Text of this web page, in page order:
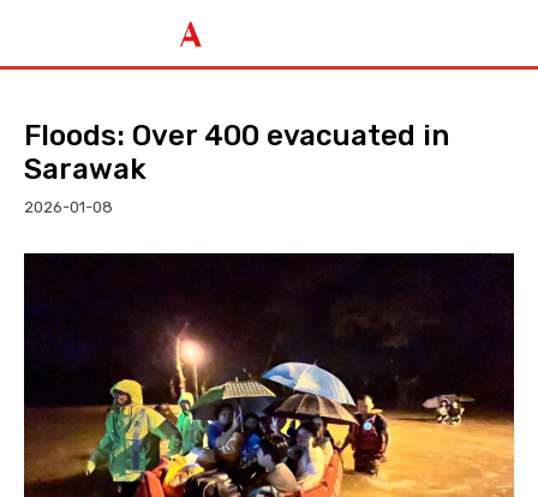
Floods: Over 400 evacuated in
Sarawak
2026-01-08